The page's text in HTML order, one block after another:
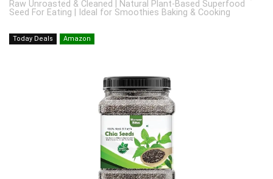
Raw Unroasted & Cleaned | Natural Plant-Based Superfood
Seed For Eating | Ideal for Smoothies Baking & Cooking
Today Deals Amazon